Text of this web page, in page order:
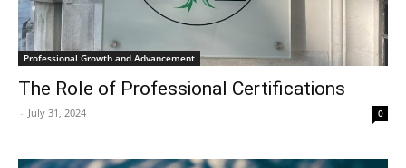
Professional Growth and Advancement
The Role of Professional Certifications
- July 31, 2024 0